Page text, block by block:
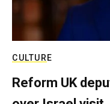
CULTURE
Reform UK